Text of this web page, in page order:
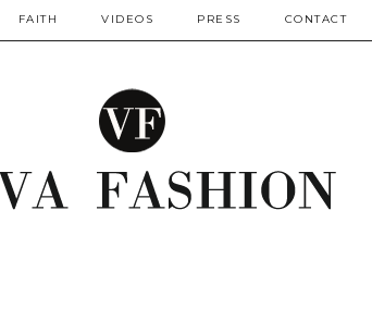
FAITH VIDEOS PRESS CONTACT